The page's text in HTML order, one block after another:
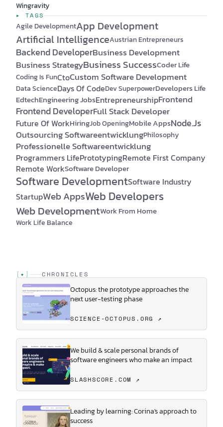
Wingravity
▸ TAGS
Agile DevelopmentApp Development
Artificial IntelligenceAustrian Entrepreneurs
Backend DeveloperBusiness Development
Business StrategyBusiness SuccessCoder Life
Coding Is FunCtoCustom Software Development
Data ScienceDays Of CodeDev SuperpowerDevelopers Life
EdtechEngineering JobsEntrepreneurshipFrontend
Frontend DeveloperFull Stack Developer
Future Of WorkHiringJob OpeningMobile AppsNode.js
Outsourcing SoftwareentwicklungPhilosophy
Professionelle Softwareentwicklung
Programmers LifePrototypingRemote First Company
Remote WorkSoftware Developer
Software DevelopmentSoftware Industry
StartupWeb AppsWeb Developers
Web DevelopmentWork From Home
Work Life Balance
[ ✦ ] CHRONICLES
Octopus: the prototype approaches the
next user-testing phase
SCIENCE-OCTOPUS.ORG ↗
We build & scale personal brands of
software engineers who make an impact
SLASHSCORE.COM ↗
Leading by learning: Corina's approach to
success